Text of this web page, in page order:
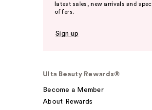
latest sales, new arrivals and
offers.
Sign up
Ulta Beauty Rewards®
Become a Member
About Rewards